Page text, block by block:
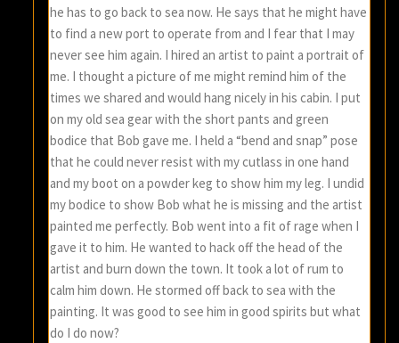
he has to go back to sea now. He says that he might have
to find a new port to operate from and I fear that I may
never see him again. I hired an artist to paint a portrait of
me. I thought a picture of me might remind him of the
times we shared and would hang nicely in his cabin. I put
on my old sea gear with the short pants and green
bodice that Bob gave me. I held a “bend and snap” pose
that he could never resist with my cutlass in one hand
and my boot on a powder keg to show him my leg. I undid
my bodice to show Bob what he is missing and the artist
painted me perfectly. Bob went into a fit of rage when I
gave it to him. He wanted to hack off the head of the
artist and burn down the town. It took a lot of rum to
calm him down. He stormed off back to sea with the
painting. It was good to see him in good spirits but what
do I do now?